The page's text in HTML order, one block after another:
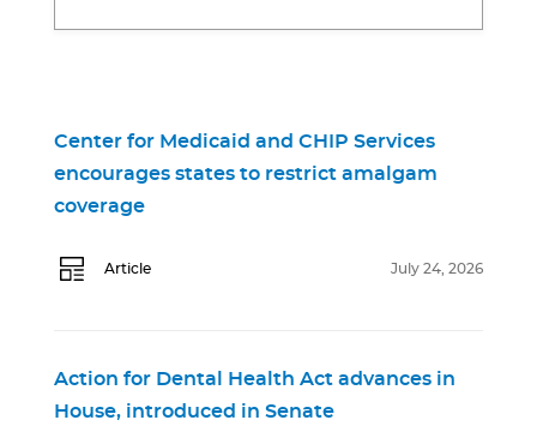
Center for Medicaid and CHIP Services
encourages states to restrict amalgam
coverage
Article July 24, 2026
Action for Dental Health Act advances in
House, introduced in Senate